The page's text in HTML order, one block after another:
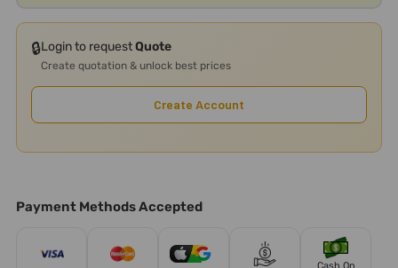
🔒Login to requestQuote
Create quotation & unlock best prices
Create Account
Payment Methods Accepted